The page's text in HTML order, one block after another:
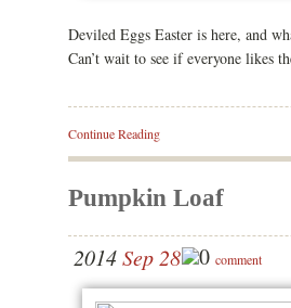
Deviled Eggs Easter is here, and
Can’t wait to see if everyone likes
Continue Reading
Pumpkin Loaf
2014Sep 28 0 comment